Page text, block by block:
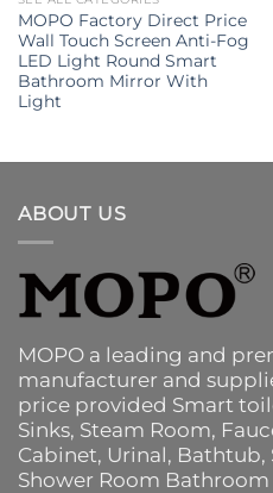
MOPO Factory Direct Price
Wall Touch Screen Anti-Fog
LED Light Round Smart
Bathroom Mirror With
Light
ABOUT US
MOPO a leading and
manufacturer and
price provided Smart
Sinks, Steam Room,
Cabinet, Urinal, Bathtub,
Shower Room